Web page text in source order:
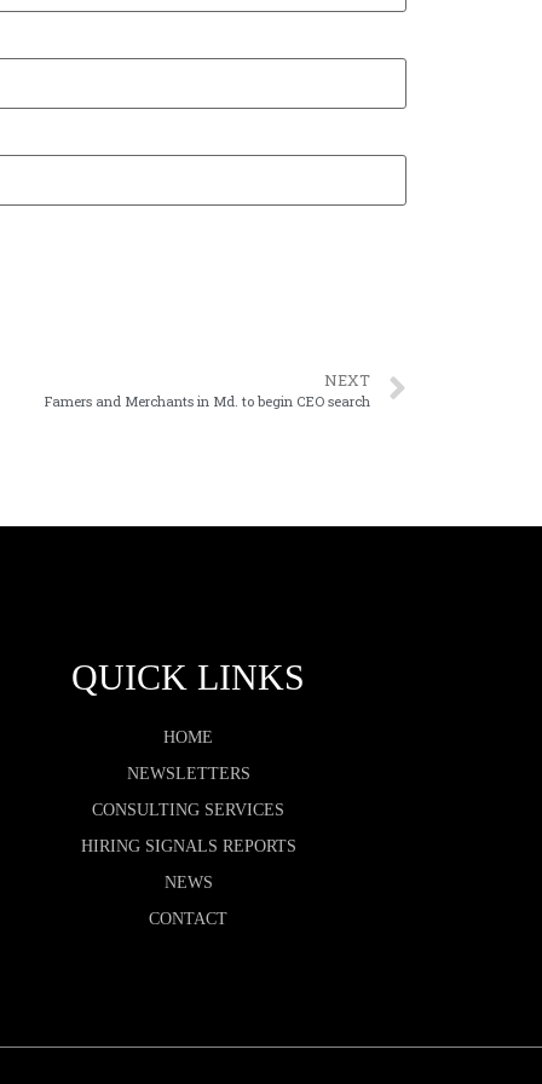
NEXT
Famers and Merchants in Md. to begin CEO search
QUICK LINKS
HOME
NEWSLETTERS
CONSULTING SERVICES
HIRING SIGNALS REPORTS
NEWS
CONTACT